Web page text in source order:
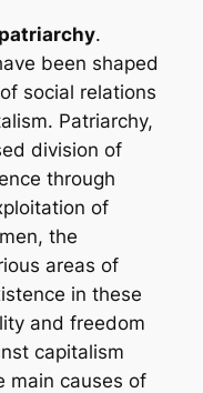
.
been shaped
social relations
Patriarchy,
division of
through
of
the
areas of
in these
and freedom
capitalism
main causes of